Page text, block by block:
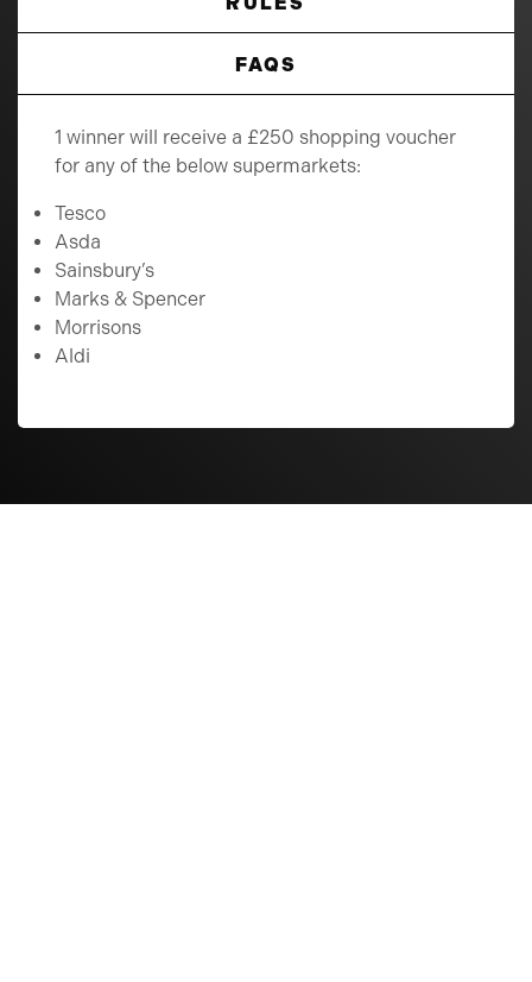
FAQS
1 winner will receive a £250 shopping voucher
for any of the below supermarkets:
Tesco
Asda
Sainsbury’s
Marks & Spencer
Morrisons
Aldi